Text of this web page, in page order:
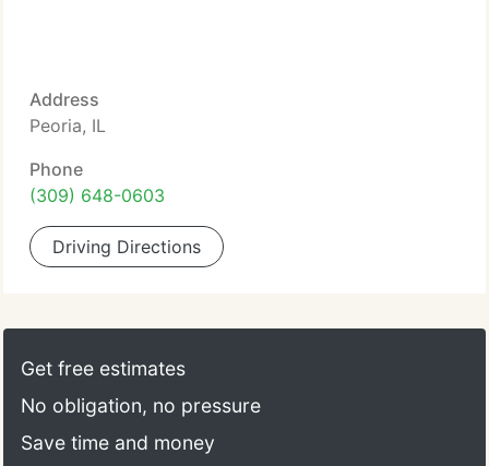
Address
Peoria, IL
Phone
(309) 648-0603
Driving Directions
Get free estimates
No obligation, no pressure
Save time and money